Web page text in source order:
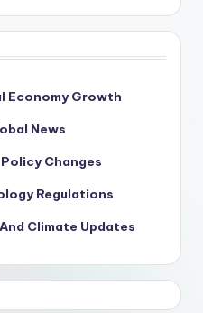
Economy Growth
News
Changes
Regulations
Climate Updates